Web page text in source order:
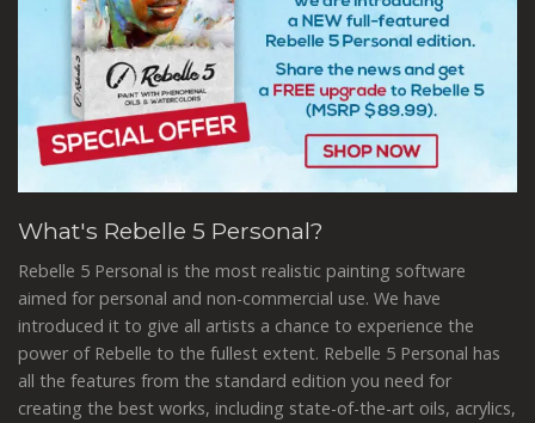
What's Rebelle 5 Personal?
Rebelle 5 Personal is the most realistic painting software
aimed for personal and non-commercial use. We have
introduced it to give all artists a chance to experience the
power of Rebelle to the fullest extent. Rebelle 5 Personal has
all the features from the standard edition you need for
creating the best works, including state-of-the-art oils, acrylics,